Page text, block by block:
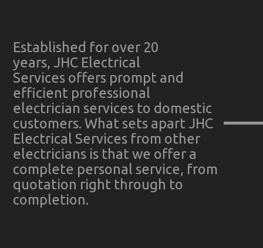
Established for over 20
years, JHC Electrical
Services offers prompt and
efficient professional
electrician services to domestic
customers. What sets apart JHC
Electrical Services from other
electricians is that we offer a
complete personal service, from
quotation right through to
completion.